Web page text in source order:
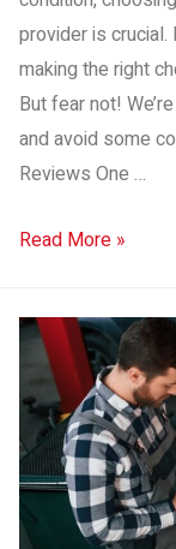
provider is crucial.
making the right
But fear not!
and avoid some
Reviews One …
Read More »